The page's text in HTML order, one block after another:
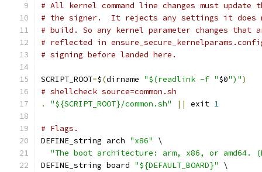
# All kernel command line changes must
# the signer.  It rejects any settings it does
# build. So any kernel parameter changes that
# reflected in
# signing before landed here.
SCRIPT_ROOT=$(dirname "$(readlink -f "$0")")
# shellcheck source=common.sh
.
"${SCRIPT_ROOT}/common.sh" || exit 1
# Flags.
DEFINE_string arch "x86"
\
"The boot architecture: arm, x86, or amd64.
DEFINE_string board "${DEFAULT_BOARD}"
\